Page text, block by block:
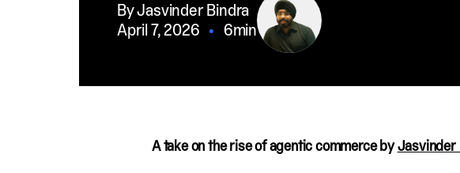
By Jasvinder Bindra
April 7, 2026 • 6min
A take on the rise of agentic commerce byJasvinder